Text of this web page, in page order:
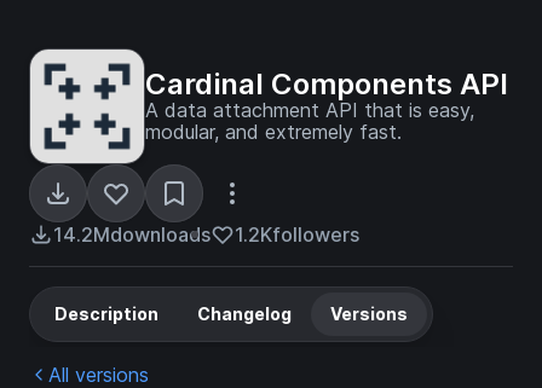
Cardinal Components API
A data attachment API that is easy,
modular, and extremely fast.
14.2Mdownloads 1.2Kfollowers
Description Changelog Versions
All versions